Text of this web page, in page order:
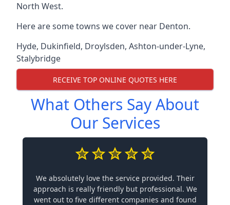
North West.
Here are some towns we cover near Denton.
Hyde, Dukinfield, Droylsden, Ashton-under-Lyne,
Stalybridge
RECEIVE TOP ONLINE QUOTES HERE
What Others Say About
Our Services
We absolutely love the service provided. Their
approach is really friendly but professional. We
went out to five different companies and found